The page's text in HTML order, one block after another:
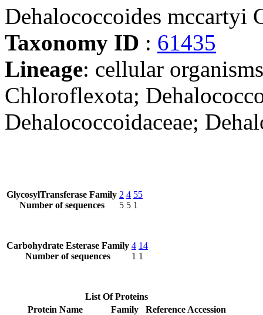
Dehalococcoides mccartyi
Taxonomy ID : 61435
Lineage: cellular
Chloroflexota;
Dehalococcoidaceae;
GlycosylTransferase Family
Number of sequences
2
5
4
5
55
1
Carbohydrate Esterase Family
Number of sequences
4
1
14
1
List Of Proteins
Protein Name
Family
Reference Accession